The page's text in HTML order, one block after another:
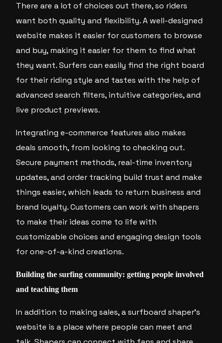
There are a lot of choices out there, so riders
want both quality and flexibility. A well-designed
website makes it easier for customers to browse
and buy, making it easier for them to find what
they want. Surfers can easily find the right board
for their riding style and tastes with the help of
advanced search filters, intuitive categories, and
live product previews.
Integrating e-commerce features also makes
deals smooth, from looking to checking out.
Secure payment methods, real-time inventory
updates, and order tracking build trust and make
things easier, which leads to return business and
brand loyalty. Customers can work with shapers
to make their ideas come to life with
customizable choices and engaging design tools
for one-of-a-kind creations.
Building the surfing community: getting people involved
and teaching them
In addition to making sales, a surfboard shaper’s
website is a place where people can meet and